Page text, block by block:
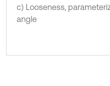
c) Looseness,
angle